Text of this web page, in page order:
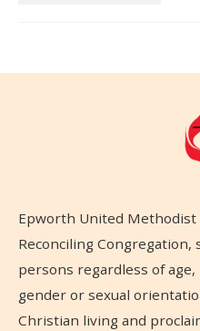
Epworth United Methodist
Reconciling Congregation,
persons regardless of
gender or sexual
Christian living and